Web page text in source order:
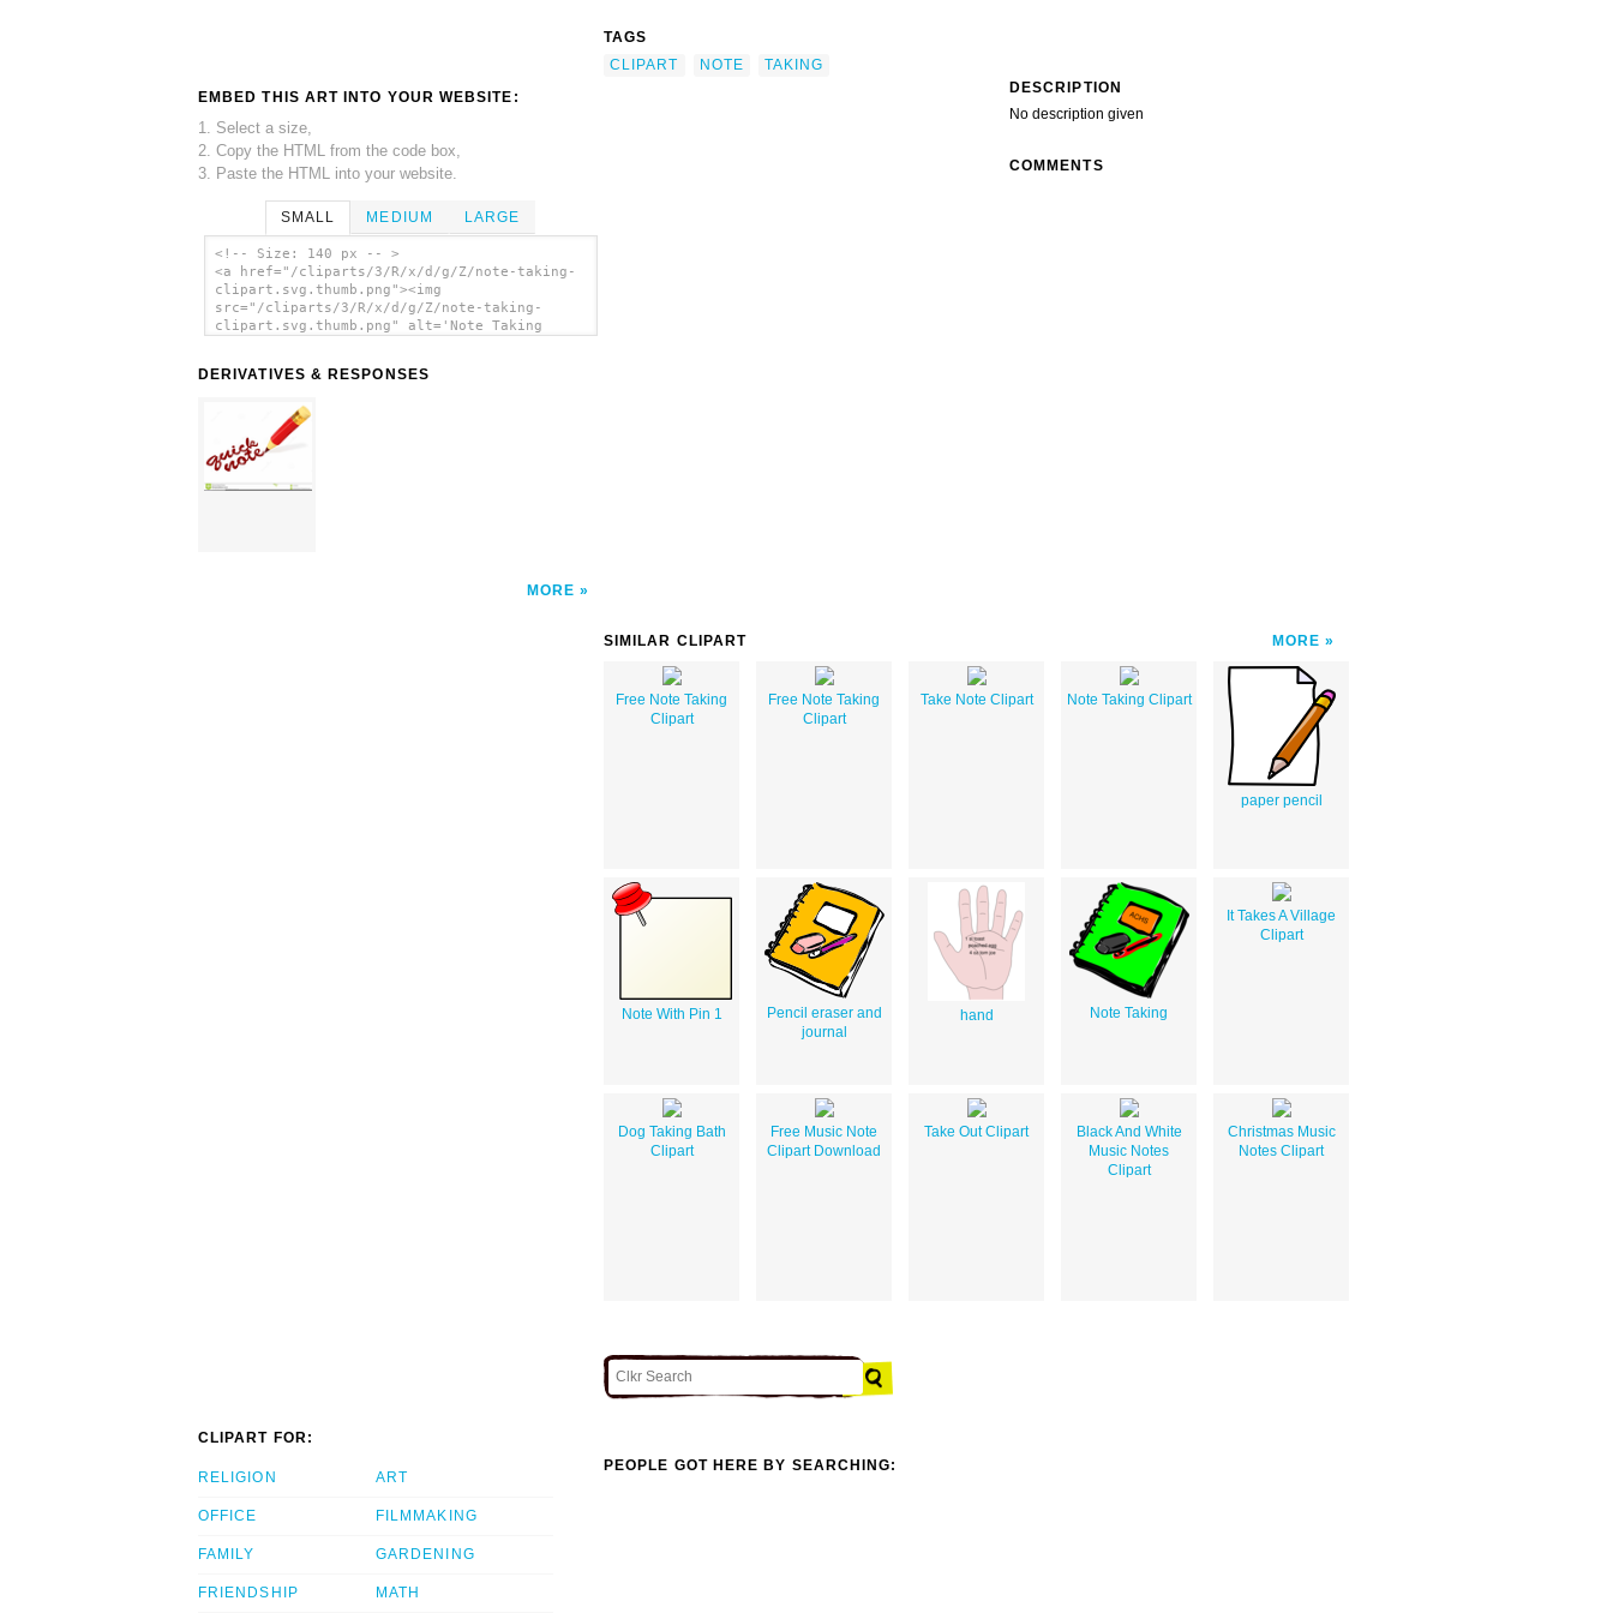
EMBED THIS ART INTO YOUR WEBSITE:
1. Select a size,
2. Copy the HTML from the code box,
3. Paste the HTML into your website.
SMALL MEDIUM LARGE
<!-- Size: 140 px -- >
<a href="/cliparts/3/R/x/d/g/Z/note-taking-
clipart.svg.thumb.png"><img
src="/cliparts/3/R/x/d/g/Z/note-taking-
clipart.svg.thumb.png" alt='Note Taking
DERIVATIVES & RESPONSES
MORE
TAGS
CLIPART
NOTE
TAKING
DESCRIPTION
No description given
COMMENTS
SIMILAR CLIPART MORE
Free Note Taking
Clipart
Free Note Taking
Clipart
Take Note Clipart Note Taking Clipart
paper pencil
Note With Pin 1
Pencil eraser and
journal
hand Note Taking
It Takes A Village
Clipart
Dog Taking Bath
Clipart
Free Music Note
Clipart Download
Take Out Clipart
Black And White
Music Notes
Clipart
Christmas Music
Notes Clipart
CLIPART FOR:
RELIGION
OFFICE
FAMILY
FRIENDSHIP
ART
FILMMAKING
GARDENING
MATH
PEOPLE GOT HERE BY SEARCHING: